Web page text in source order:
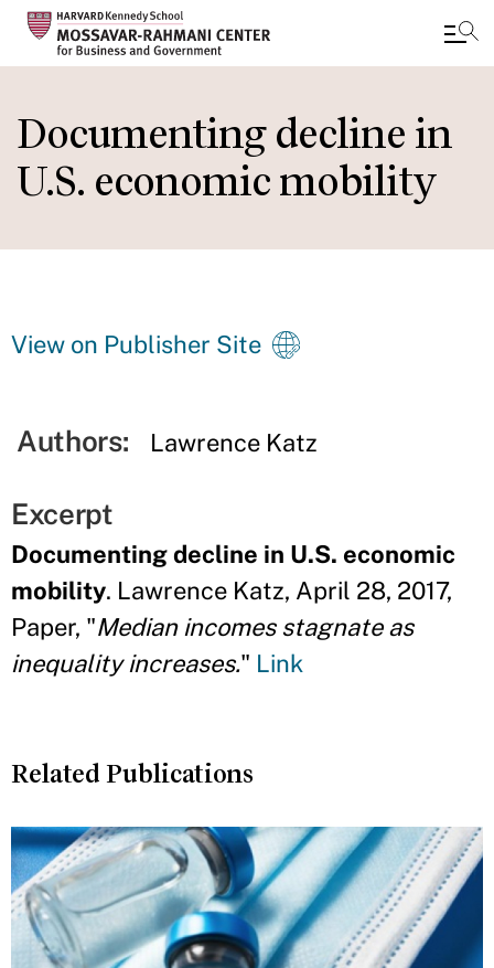
to
main
content
Documenting decline in
U.S. economic mobility
View on Publisher Site
Authors: Lawrence Katz
Excerpt
Documenting decline in U.S. economic
mobility. Lawrence Katz, April 28, 2017,
Paper, "Median incomes stagnate as
inequality increases." Link
Related Publications